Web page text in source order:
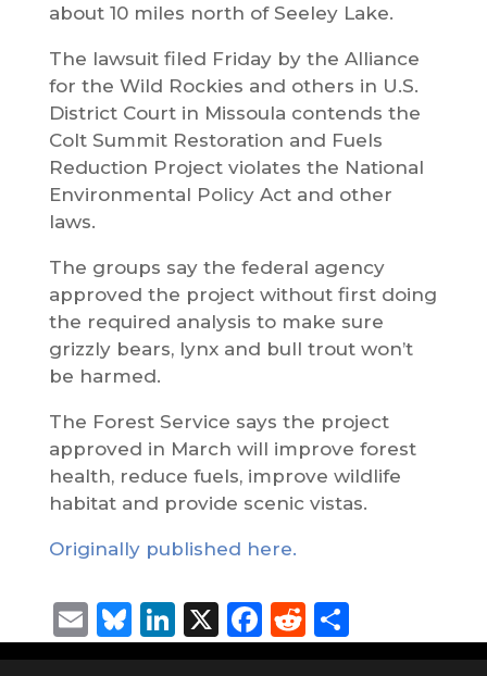
about 10 miles north of Seeley Lake.
The lawsuit filed Friday by the Alliance
for the Wild Rockies and others in U.S.
District Court in Missoula contends the
Colt Summit Restoration and Fuels
Reduction Project violates the National
Environmental Policy Act and other
laws.
The groups say the federal agency
approved the project without first doing
the required analysis to make sure
grizzly bears, lynx and bull trout won’t
be harmed.
The Forest Service says the project
approved in March will improve forest
health, reduce fuels, improve wildlife
habitat and provide scenic vistas.
Originally published here.
Email
Bluesky
LinkedIn
X Facebook
Reddit
Share